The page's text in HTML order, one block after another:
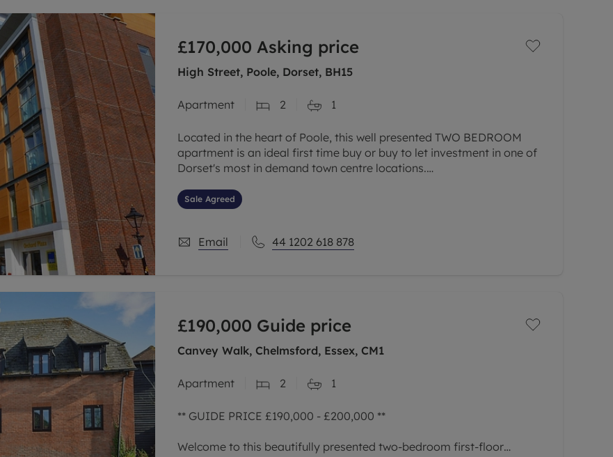
£170,000 Asking price
High Street, Poole, Dorset, BH15
Apartment 2 1
Located in the heart of Poole, this well presented TWO BEDROOM
apartment is an ideal first time buy or buy to let investment in one of
Dorset's most in demand town centre locations.
The bright and spacious open plan living area is the
Sale Agreed
Email 44 1202 618 878
£190,000 Guide price
Canvey Walk, Chelmsford, Essex, CM1
Apartment 2 1
** GUIDE PRICE £190,000 - £200,000 **
Welcome to this beautifully presented two-bedroom first-floor